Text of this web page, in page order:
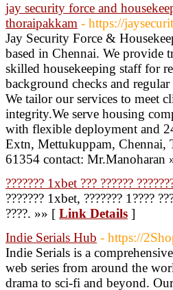
jay security force and
thoraipakkam - https://
Jay Security Force &
based in Chennai. We provide
skilled housekeeping staff for
background checks and
We tailor our services to meet
integrity.We serve housing
with flexible deployment and
Extn, Mettukuppam, Chennai,
61354 contact: Mr.Manoharan
??????? 1xbet ??? ??????
??????? 1xbet, ??????? 1????
????. »» [ Link Details ]
Indie Serials Hub - https://
Indie Serials is a
web series from around the
drama to sci-fi and beyond.